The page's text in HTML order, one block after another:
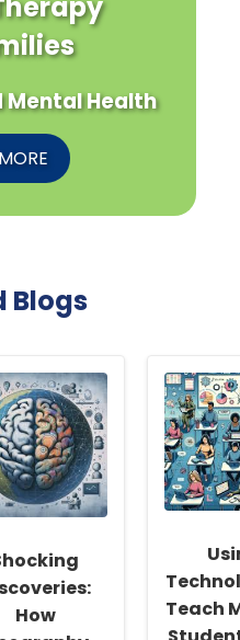
Mental Health
Blogs
How
Teach